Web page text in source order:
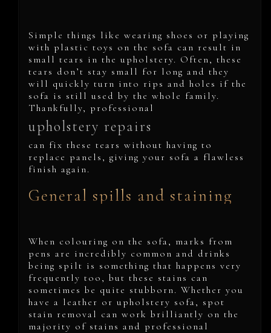
Simple things like wearing shoes or playing
with plastic toys on the sofa can result in
small tears in the upholstery. Often, these
tears don’t stay small for long and they
will quickly turn into rips and holes if the
sofa is still used by the whole family.
Thankfully, professional
upholstery repairs
can fix these tears without having to
replace panels, giving your sofa a flawless
finish again.
General spills and staining
When colouring on the sofa, marks from
pens are incredibly common and drinks
being spilt is something that happens very
frequently too, but these stains can
sometimes be quite stubborn. Whether you
have a leather or upholstery sofa, spot
stain removal can work brilliantly on the
majority of stains and professional